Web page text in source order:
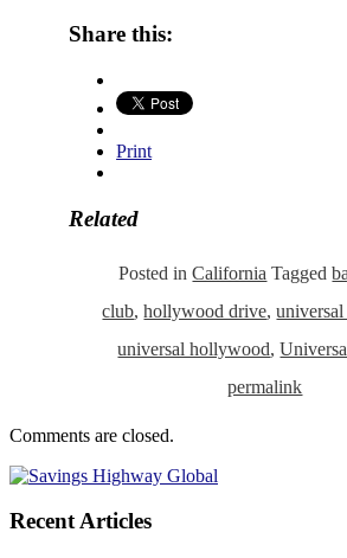
Share this:
Print
Related
Posted in California Tagged
club,hollywood drive,
universal hollywood,
permalink
Comments are closed.
Recent Articles